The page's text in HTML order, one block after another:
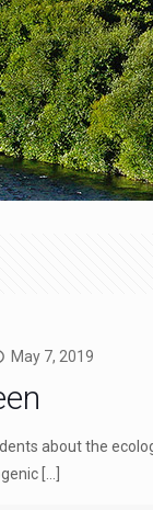
May 7, 2019
about the
[…]